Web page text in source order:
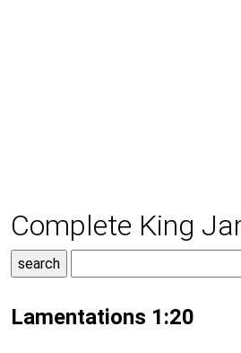
Complete King
Lamentations 1:20